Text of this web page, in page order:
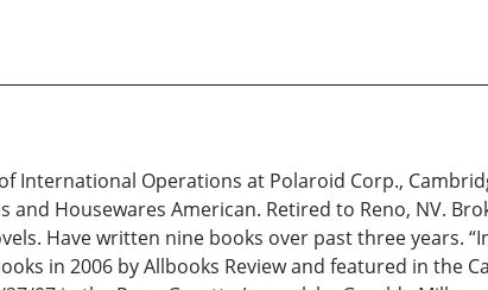
International Operations at Polaroid Corp.,
and Housewares American. Retired to Reno, NV.
Have written nine books over past three years.
in 2006 by Allbooks Review and featured in the